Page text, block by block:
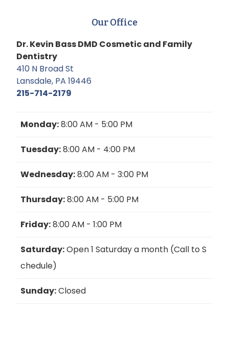
Our Office
Dr. Kevin Bass DMD Cosmetic and Family
Dentistry
410 N Broad St
Lansdale, PA 19446
215-714-2179
Monday:8:00 AM - 5:00 PM
Tuesday:8:00 AM - 4:00 PM
Wednesday:8:00 AM - 3:00 PM
Thursday:8:00 AM - 5:00 PM
Friday:8:00 AM - 1:00 PM
Saturday:Open 1 Saturday a month (Call to S
chedule)
Sunday:Closed